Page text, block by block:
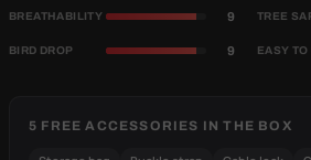
BREATHABILITY 9 TREE
BIRD DROP 9 EASY TO
5 FREE ACCESSORIES IN THE BOX